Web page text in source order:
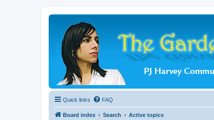
Quick links FAQ
Board index Search Active topics